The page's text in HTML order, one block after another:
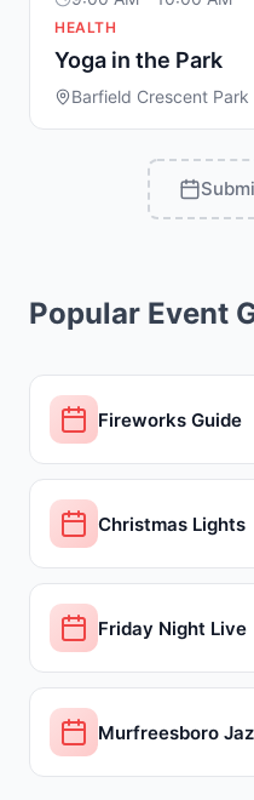
HEALTH
Yoga in the Park
Barfield Crescent Park
Popular Event
Fireworks Guide
Christmas Lights
Friday Night Live
Murfreesboro